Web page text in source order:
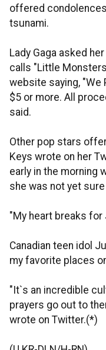
offered
tsunami.
Lady Gaga asked
calls "Little
website saying, "We
$5 or more. All
said.
Other pop stars
Keys wrote on her
early in the morning
she was not yet
"My heart breaks for
Canadian teen idol
my favorite places
"It`s an incredible
prayers go out to
wrote on Twitter.(*)